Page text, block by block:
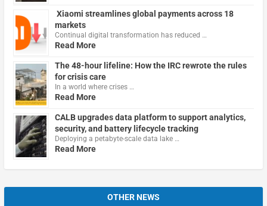
Xiaomi streamlines global payments across 18
markets
Continual digital transformation has reduced …
Read More
The 48-hour lifeline: How the IRC rewrote the rules
for crisis care
In a world where crises …
Read More
CALB upgrades data platform to support analytics,
security, and battery lifecycle tracking
Deploying a petabyte-scale data lake …
Read More
OTHER NEWS